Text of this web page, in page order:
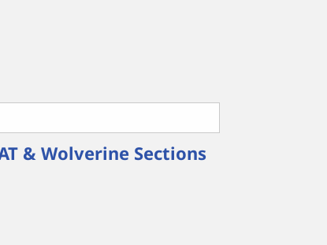
& Wolverine Sections